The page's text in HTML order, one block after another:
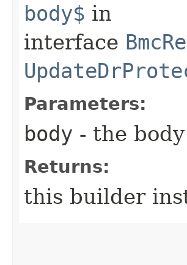
body$ in
interface
Parameters:
body - the
Returns:
this builder